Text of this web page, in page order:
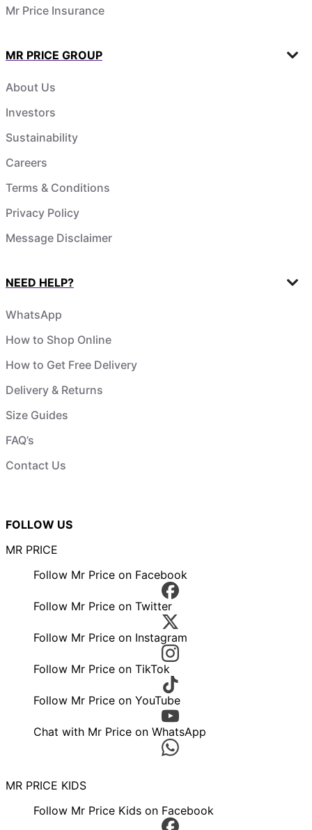
Mr Price Insurance
MR PRICE GROUP
About Us
Investors
Sustainability
Careers
Terms & Conditions
Privacy Policy
Message Disclaimer
NEED HELP?
WhatsApp
How to Shop Online
How to Get Free Delivery
Delivery & Returns
Size Guides
FAQ’s
Contact Us
FOLLOW US
MR PRICE
Follow Mr Price on Facebook
Follow Mr Price on Twitter
Follow Mr Price on Instagram
Follow Mr Price on TikTok
Follow Mr Price on YouTube
Chat with Mr Price on WhatsApp
MR PRICE KIDS
Follow Mr Price Kids on Facebook